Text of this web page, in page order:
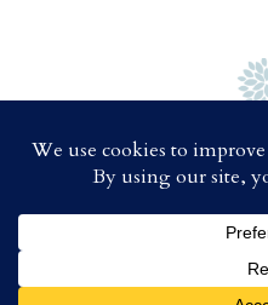
A B
COPYRIGHT 2025